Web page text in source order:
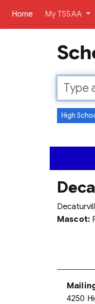
Home(current)
My TSSAA
High
Mascot:
4250